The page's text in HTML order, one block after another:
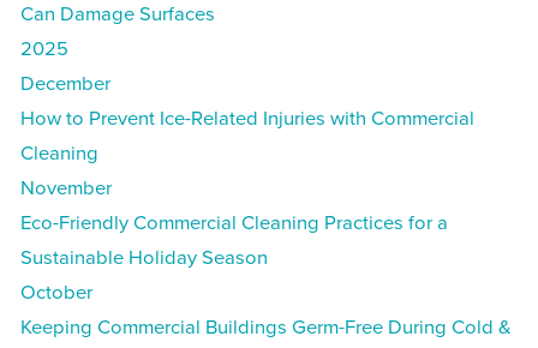
Can Damage Surfaces
2025
December
How to Prevent Ice-Related Injuries with Commercial
Cleaning
November
Eco-Friendly Commercial Cleaning Practices for a
Sustainable Holiday Season
October
Keeping Commercial Buildings Germ-Free During Cold &